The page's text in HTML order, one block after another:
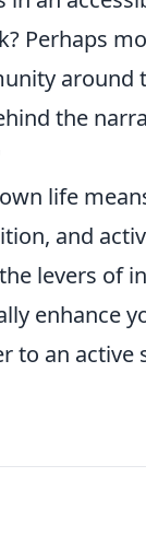
Perhaps
around
the
life
and
levers of
enhance
to an